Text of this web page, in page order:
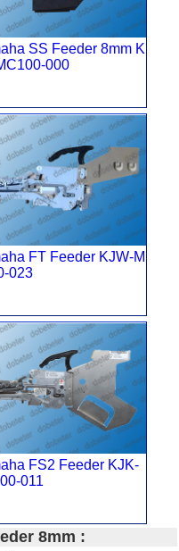
SS Feeder 8mm K
000
FT Feeder KJW-M
023
FS2 Feeder KJK-
011
8mm :